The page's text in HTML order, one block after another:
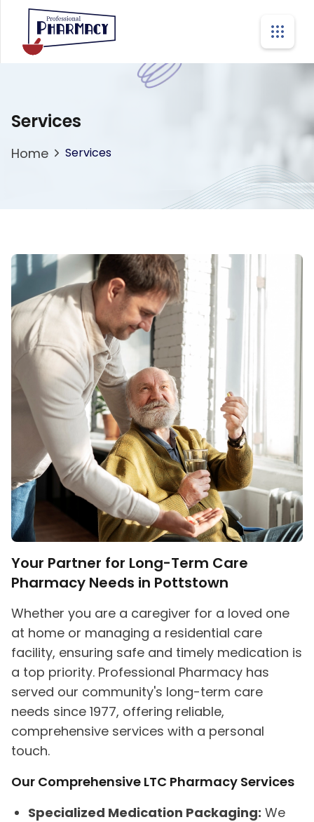
Services
Home Services
Your Partner for Long-Term Care
Pharmacy Needs in Pottstown
Whether you are a caregiver for a loved one
at home or managing a residential care
facility, ensuring safe and timely medication is
a top priority. Professional Pharmacy has
served our community's long-term care
needs since 1977, offering reliable,
comprehensive services with a personal
touch.
Our Comprehensive LTC Pharmacy Services
Specialized Medication Packaging: We